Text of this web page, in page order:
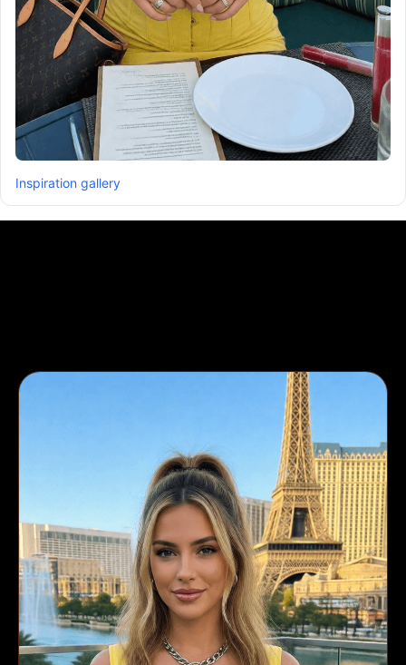
Inspiration gallery